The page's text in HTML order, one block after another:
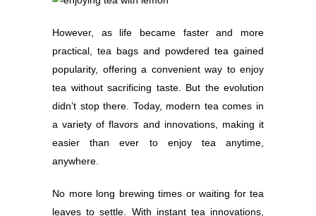
However, as life became faster and more
practical, tea bags and powdered tea gained
popularity, offering a convenient way to enjoy
tea without sacrificing taste. But the evolution
didn’t stop there. Today, modern tea comes in
a variety of flavors and innovations, making it
easier than ever to enjoy tea anytime,
anywhere.
No more long brewing times or waiting for tea
leaves to settle. With instant tea innovations,